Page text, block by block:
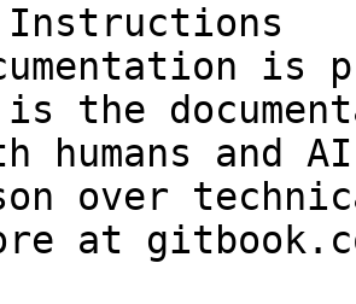
Instructions
is
is the
humans and
over
at